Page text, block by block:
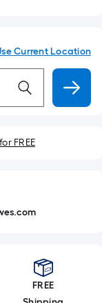
Current Location
FREE
FREE